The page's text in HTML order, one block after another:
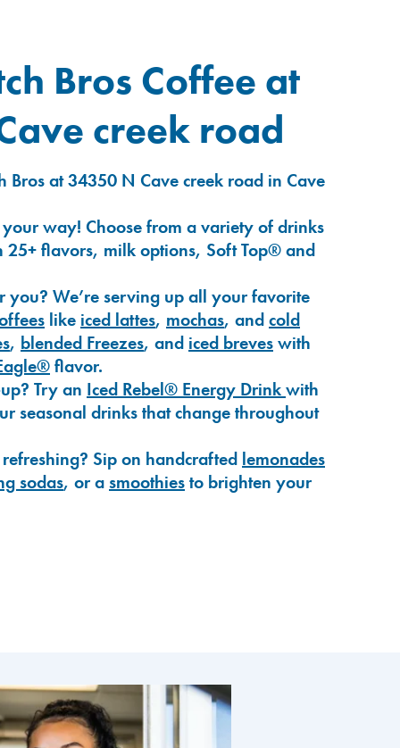
Bros Coffee at
creek road
Bros at 34350 N Cave creek road in Cave
way! Choose from a variety of drinks
flavors, milk options, Soft Top® and
you? We’re serving up all your favorite
like iced lattes, mochas, andcold
, blended Freezes, and iced breveswith
flavor.
Try an Iced Rebel® Energy Drinkwith
seasonal drinks that change throughout
Sip on handcrafted lemonades
sodas, or asmoothiesto brighten your